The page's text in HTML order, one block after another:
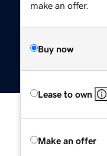
make an offer.
Buy now
Lease to own
Make an offer